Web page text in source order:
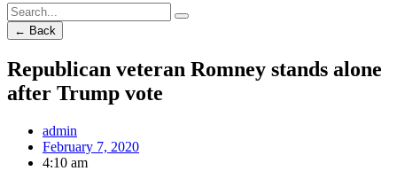
← Back
Republican veteran Romney stands alone
after Trump vote
admin
February 7, 2020
4:10 am